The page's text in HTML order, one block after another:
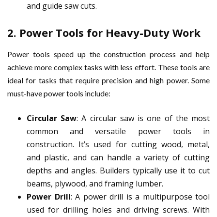
and guide saw cuts.
2. Power Tools for Heavy-Duty Work
Power tools speed up the construction process and help
achieve more complex tasks with less effort. These tools are
ideal for tasks that require precision and high power. Some
must-have power tools include:
Circular Saw: A circular saw is one of the most
common and versatile power tools in
construction. It’s used for cutting wood, metal,
and plastic, and can handle a variety of cutting
depths and angles. Builders typically use it to cut
beams, plywood, and framing lumber.
Power Drill: A power drill is a multipurpose tool
used for drilling holes and driving screws. With